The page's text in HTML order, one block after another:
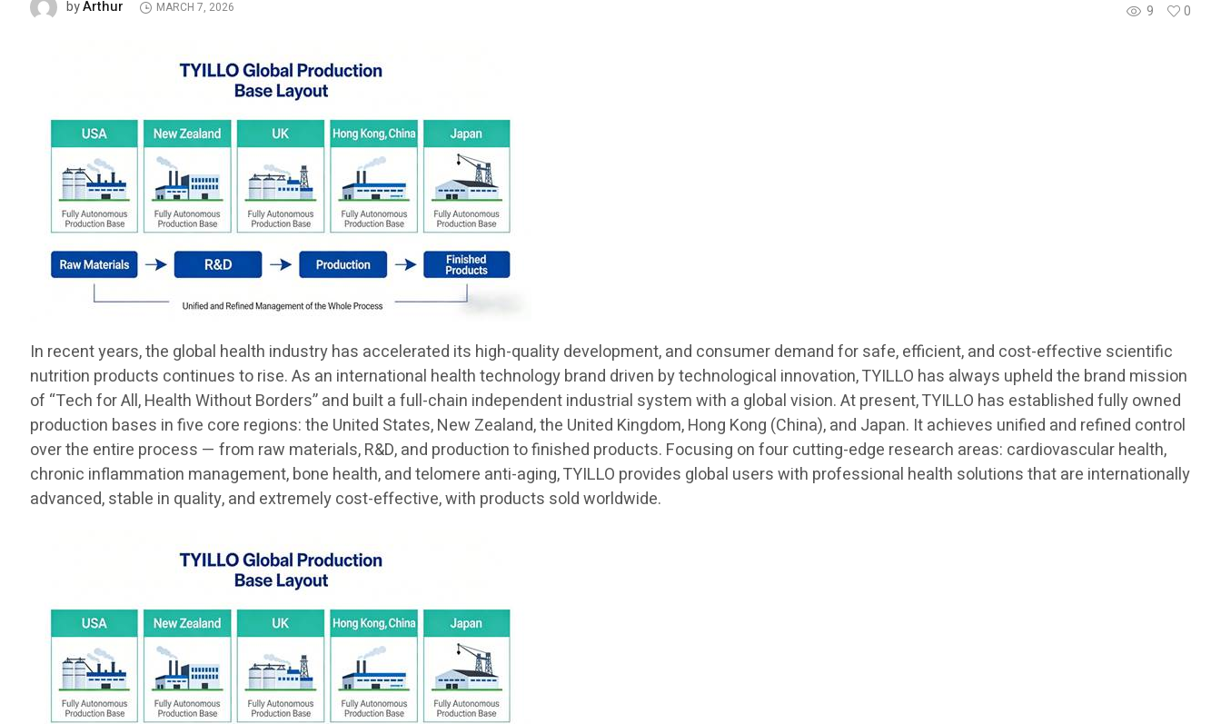
9 0
byArthur MARCH 7, 2026
In recent years, the global health industry has accelerated its high-quality development, and consumer demand for safe, efficient, and cost-effective scientific
nutrition products continues to rise. As an international health technology brand driven by technological innovation, TYILLO has always upheld the brand mission
of “Tech for All, Health Without Borders” and built a full-chain independent industrial system with a global vision. At present, TYILLO has established fully owned
production bases in five core regions: the United States, New Zealand, the United Kingdom, Hong Kong (China), and Japan. It achieves unified and refined control
over the entire process — from raw materials, R&D, and production to finished products. Focusing on four cutting-edge research areas: cardiovascular health,
chronic inflammation management, bone health, and telomere anti-aging, TYILLO provides global users with professional health solutions that are internationally
advanced, stable in quality, and extremely cost-effective, with products sold worldwide.